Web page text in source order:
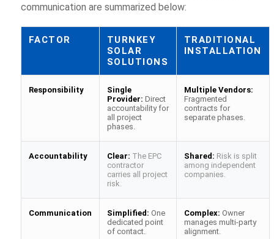
communication are summarized below:
FACTOR
TURNKEY
SOLAR
SOLUTIONS
TRADITIONAL
INSTALLATION
Responsibility
Single
Provider: Direct
accountability for
all project
phases.
Multiple Vendors:
Fragmented
contracts for
separate phases.
Accountability Clear: The EPC
contractor
carries all project
risk.
Shared: Risk is split
among independent
companies.
Communication Simplified: One
dedicated point
of contact.
Complex: Owner
manages multi-party
alignment.